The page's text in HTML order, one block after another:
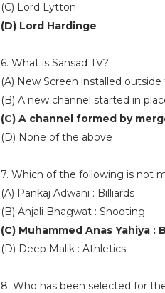
(C) Lord Lytton
(D) Lord Hardinge
6. What is Sansad TV?
(A) New Screen installed
(B) A new channel started in
(C) A channel formed by
(D) None of the above
7. Which of the following is not
(A) Pankaj Adwani : Billiards
(B) Anjali Bhagwat : Shooting
(C) Muhammed Anas Yahiya :
(D) Deep Malik : Athletics
8. Who has been selected for